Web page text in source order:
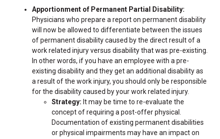
Apportionment of Permanent Partial Disability:
Physicians who prepare a report on permanent disability
will now be allowed to differentiate between the issues
of permanent disability caused by the direct result of a
work related injury versus disability that was pre-existing.
In other words, if you have an employee with a pre-
existing disability and they get an additional disability as
a result of the work injury, you should only be responsible
for the disability caused by your work related injury.
Strategy: It may be time to re-evaluate the
concept of requiring a post-offer physical.
Documentation of existing permanent disabilities
or physical impairments may have an impact on